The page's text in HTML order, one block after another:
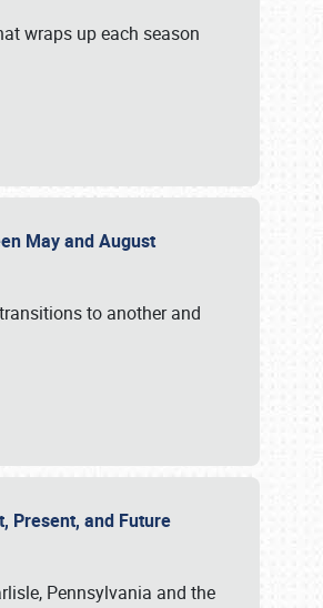
wraps up each season
May and August
to another and
Present, and Future
Pennsylvania and the